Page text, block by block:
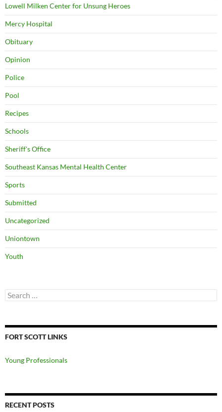
Lowell Milken Center for Unsung Heroes
Mercy Hospital
Obituary
Opinion
Police
Pool
Recipes
Schools
Sheriff's Office
Southeast Kansas Mental Health Center
Sports
Submitted
Uncategorized
Uniontown
Youth
Search
for:
FORT SCOTT LINKS
Young Professionals
RECENT POSTS